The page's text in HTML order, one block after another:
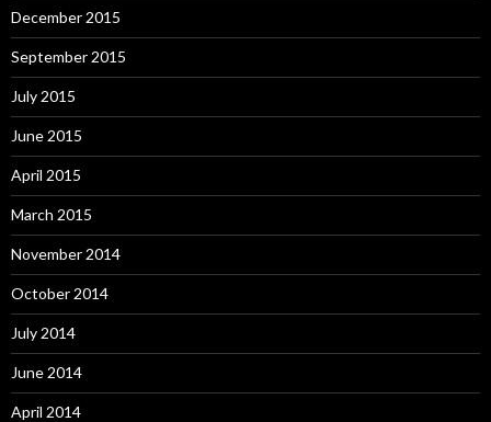
December 2015
September 2015
July 2015
June 2015
April 2015
March 2015
November 2014
October 2014
July 2014
June 2014
April 2014